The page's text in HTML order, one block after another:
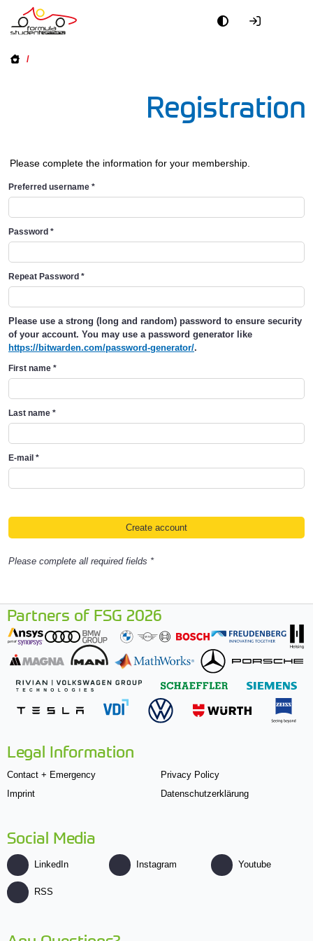
/
Registration
Please complete the information for your membership.
Preferred username *
Password *
Repeat Password *
Please use a strong (long and random) password to ensure security
of your account. You may use a password generator like
https://bitwarden.com/password-generator/.
First name *
Last name *
E-mail *
Please complete all required fields *
Partners of FSG 2026
Legal Information
Contact + Emergency
Imprint
Privacy Policy
Datenschutzerklärung
Social Media
LinkedIn Instagram Youtube
RSS